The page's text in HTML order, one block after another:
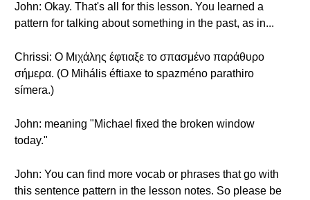
John: Okay. That's all for this lesson. You learned a
pattern for talking about something in the past, as in...
Chrissi: Ο Μιχάλης έφτιαξε το σπασμένο παράθυρο
σήμερα. (O Mihális éftiaxe to spazméno parathiro
símera.)
John: meaning "Michael fixed the broken window
today."
John: You can find more vocab or phrases that go with
this sentence pattern in the lesson notes. So please be